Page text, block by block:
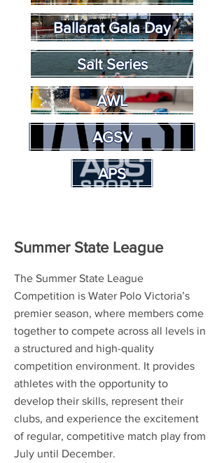
Ballarat Gala Day
Salt Series
AWL
AGSV
APS
Summer State League
The Summer State League
Competition is Water Polo Victoria’s
premier season, where members come
together to compete across all levels in
a structured and high-quality
competition environment. It provides
athletes with the opportunity to
develop their skills, represent their
clubs, and experience the excitement
of regular, competitive match play from
July until December.